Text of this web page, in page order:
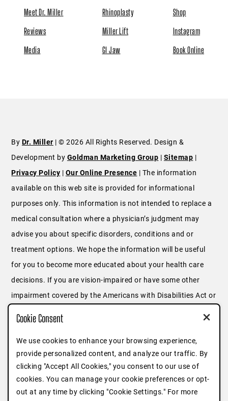
Meet Dr. Miller
Reviews
Media
Rhinoplasty
Miller Lift
GI Jaw
Shop
Instagram
Book Online
By Dr. Miller | © 2026 All Rights Reserved. Design &
Development by Goldman Marketing Group | Sitemap |
Privacy Policy | Our Online Presence | The information
available on this web site is provided for informational
purposes only. This information is not intended to replace a
medical consultation where a physician’s judgment may
advise you about specific disorders, conditions and or
treatment options. We hope the information will be useful
for you to become more educated about your health care
decisions. If you are vision-impaired or have some other
impairment covered by the Americans with Disabilities Act or
accommodations related to using this website, please
contact us at646.791.3025 or fill outthis form.
Cookie Consent
We use cookies to enhance your browsing experience,
provide personalized content, and analyze our traffic. By
clicking "Accept All Cookies," you consent to our use of
cookies. You can manage your cookie preferences or opt-
out at any time by clicking "Cookie Settings." For more